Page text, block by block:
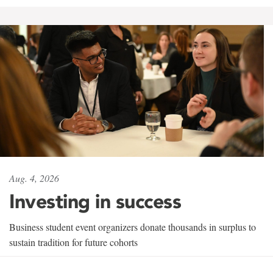
Aug. 4, 2026
Investing in success
Business student event organizers donate thousands in surplus to
sustain tradition for future cohorts